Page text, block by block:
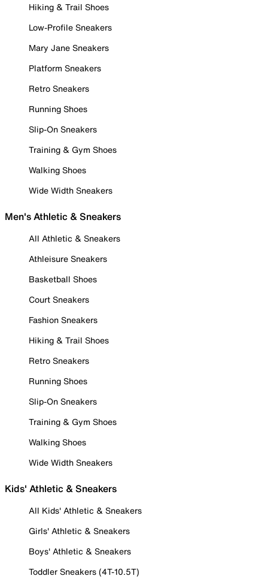
Hiking & Trail Shoes
Low-Profile Sneakers
Mary Jane Sneakers
Platform Sneakers
Retro Sneakers
Running Shoes
Slip-On Sneakers
Training & Gym Shoes
Walking Shoes
Wide Width Sneakers
Men's Athletic & Sneakers
All Athletic & Sneakers
Athleisure Sneakers
Basketball Shoes
Court Sneakers
Fashion Sneakers
Hiking & Trail Shoes
Retro Sneakers
Running Shoes
Slip-On Sneakers
Training & Gym Shoes
Walking Shoes
Wide Width Sneakers
Kids' Athletic & Sneakers
All Kids' Athletic & Sneakers
Girls' Athletic & Sneakers
Boys' Athletic & Sneakers
Toddler Sneakers (4T-10.5T)